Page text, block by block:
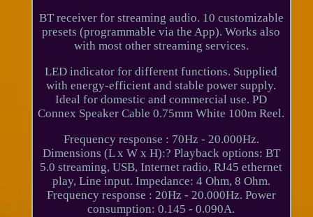
BT receiver for streaming audio. 10 customizable
presets (programmable via the App). Works also
with most other streaming services.
LED indicator for different functions. Supplied
with energy-efficient and stable power supply.
Ideal for domestic and commercial use. PD
Connex Speaker Cable 0.75mm White 100m Reel.
Frequency response : 70Hz - 20.000Hz.
Dimensions (L x W x H):? Playback options: BT
5.0 streaming, USB, Internet radio, RJ45 ethernet
play, Line input. Impedance: 4 Ohm, 8 Ohm.
Frequency response : 20Hz - 20.000Hz. Power
consumption: 0.145 - 0.090A.